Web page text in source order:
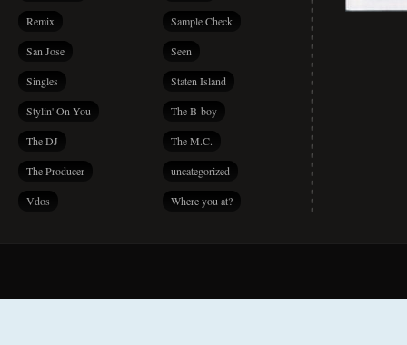
Remix Sample Check
San Jose Seen
Singles Staten Island
Stylin' On You The B-boy
The DJ The M.C.
The Producer uncategorized
Vdos Where you at?